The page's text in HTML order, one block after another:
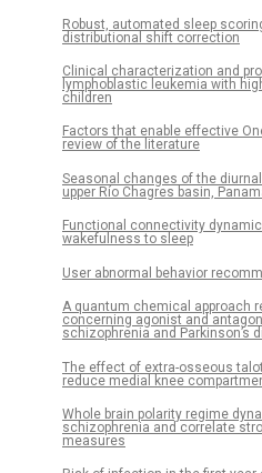
Robust, automated sleep
distributional shift correction
Clinical characterization and
lymphoblastic leukemia with
children
Factors that enable effective
review of the literature
Seasonal changes of the
upper Río Chagres basin,
Functional connectivity
wakefulness to sleep
User abnormal behavior
A quantum chemical approach
concerning agonist and
schizophrenia and Parkinson’s
The effect of extra-osseous
reduce medial knee
Whole brain polarity regime
schizophrenia and correlate
measures